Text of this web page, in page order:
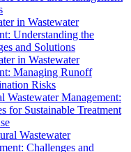
in Wastewater
Understanding the
and Solutions
in Wastewater
Managing Runoff
Risks
Wastewater Management:
for Sustainable Treatment
Wastewater
Challenges and